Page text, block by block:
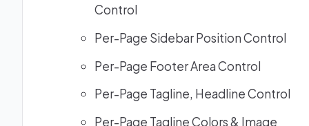
Control
Per-Page Sidebar Position Control
Per-Page Footer Area Control
Per-Page Tagline, Headline Control
Per-Page Tagline Colors & Image